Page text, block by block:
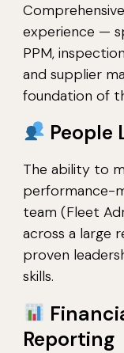
experience —
PPM,
and supplier
foundation of
People
The ability to
performance-
team (Fleet
across a large
proven
skills.
Reporting